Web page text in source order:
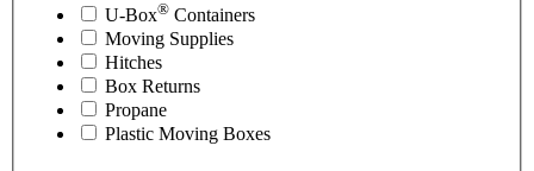
U-Box® Containers
Moving Supplies
Hitches
Box Returns
Propane
Plastic Moving Boxes